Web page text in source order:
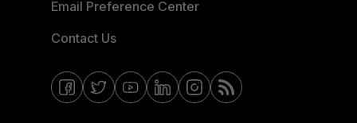
Email Preference Center
Contact Us